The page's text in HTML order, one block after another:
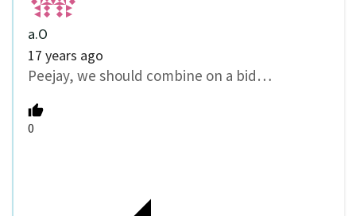
a.O
17 years ago
Peejay, we should combine on a bid…
0